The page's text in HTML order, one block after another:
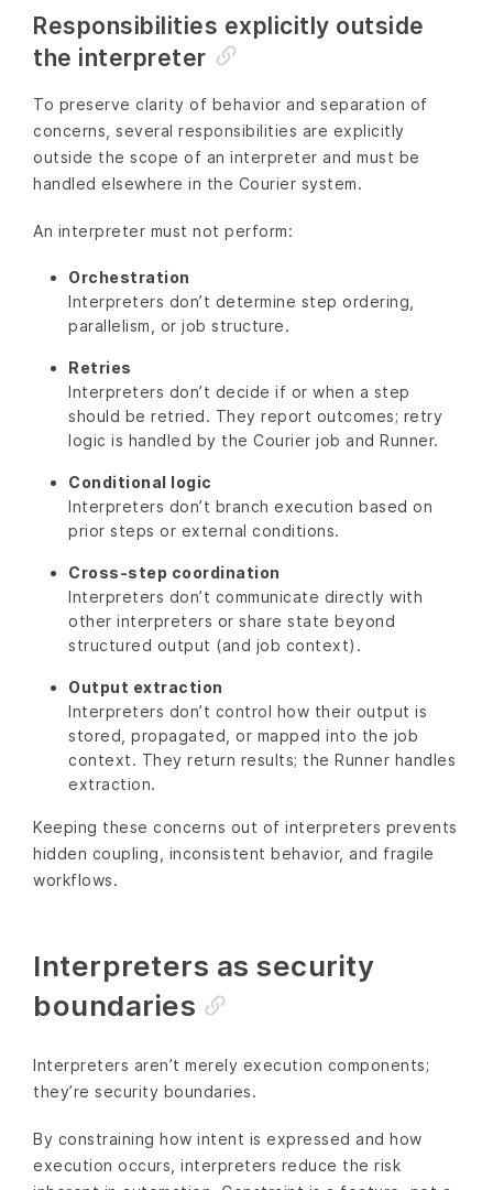
Responsibilities explicitly outside
the interpreter
To preserve clarity of behavior and separation of
concerns, several responsibilities are explicitly
outside the scope of an interpreter and must be
handled elsewhere in the Courier system.
An interpreter must not perform:
Orchestration
Interpreters don’t determine step ordering,
parallelism, or job structure.
Retries
Interpreters don’t decide if or when a step
should be retried. They report outcomes; retry
logic is handled by the Courier job and Runner.
Conditional logic
Interpreters don’t branch execution based on
prior steps or external conditions.
Cross-step coordination
Interpreters don’t communicate directly with
other interpreters or share state beyond
structured output (and job context).
Output extraction
Interpreters don’t control how their output is
stored, propagated, or mapped into the job
context. They return results; the Runner handles
extraction.
Keeping these concerns out of interpreters prevents
hidden coupling, inconsistent behavior, and fragile
workflows.
Interpreters as security
boundaries
Interpreters aren’t merely execution components;
they’re security boundaries.
By constraining how intent is expressed and how
execution occurs, interpreters reduce the risk